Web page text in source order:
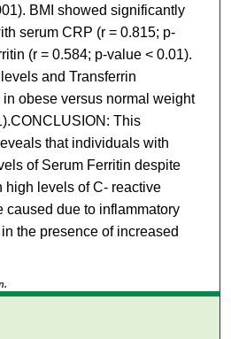
BMI showed significantly
serum CRP (r = 0.815; p-
(r = 0.584; p-value < 0.01).
and Transferrin
obese versus normal weight
This
that individuals with
of Serum Ferritin despite
high levels of C- reactive
caused due to inflammatory
the presence of increased